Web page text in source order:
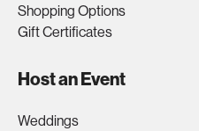
Shopping Options
Gift Certificates
Host an Event
Weddings